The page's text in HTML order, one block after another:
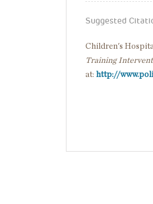
Suggested
Children's
Training
at: http://